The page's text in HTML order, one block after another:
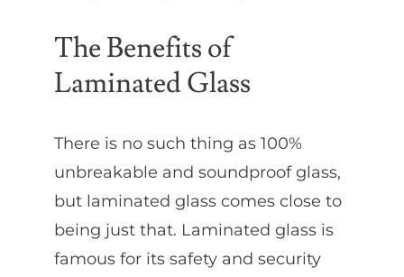
The Benefits of
Laminated Glass
There is no such thing as 100%
unbreakable and soundproof glass,
but laminated glass comes close to
being just that. Laminated glass is
famous for its safety and security